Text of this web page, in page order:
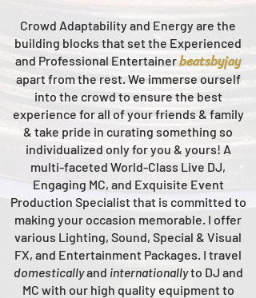
Crowd Adaptability and Energy are the
building blocks that set the Experienced
and Professional Entertainerbeatsbyjay
apart from the rest.We immerse ourself
into the crowd to ensure the best
experience for all of your friends & family
& take pride in curating something so
individualized only for you & yours! A
multi-faceted World-Class Live DJ,
Engaging MC, and Exquisite Event
Production Specialist that is committed to
making your occasion memorable. I offer
various Lighting, Sound, Special & Visual
FX, and Entertainment Packages. I travel
domesticallyand internationallyto DJ and
MC with our high quality equipment to